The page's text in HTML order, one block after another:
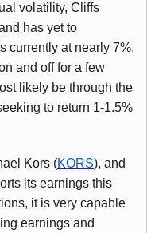
volatility, Cliffs
has yet to
currently at nearly 7%.
and off for a few
likely be through the
to return 1-1.5%
Kors (KORS), and
its earnings this
it is very capable
earnings and